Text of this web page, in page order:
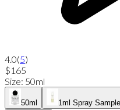
4.0(5)
$165
Size: 50ml
50ml
1ml Spray Sample